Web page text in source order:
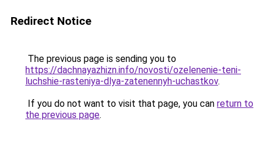
Redirect Notice
The previous page is sending you to
https://dachnayazhizn.info/novosti/ozelenenie-teni-
luchshie-rasteniya-dlya-zatenennyh-uchastkov.
If you do not want to visit that page, you can return to
the previous page.